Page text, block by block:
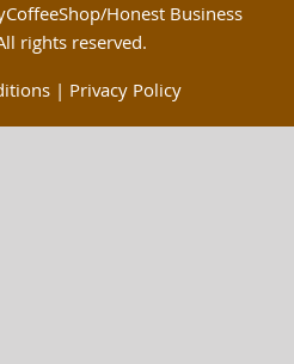
Honest Business
rights reserved.
| Privacy Policy